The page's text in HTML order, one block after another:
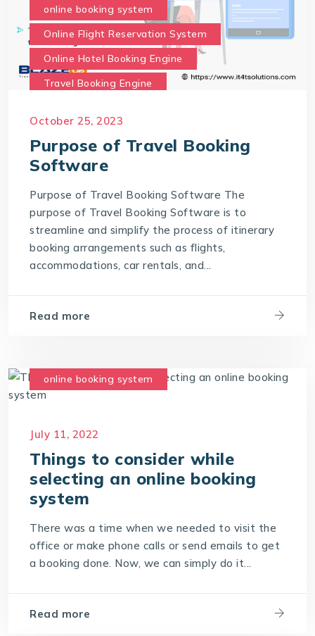
online booking system
Online Flight Reservation System
Online Hotel Booking Engine
Travel Booking Engine
October 25, 2023
Purpose of Travel Booking
Software
Purpose of Travel Booking Software The
purpose of Travel Booking Software is to
streamline and simplify the process of itinerary
booking arrangements such as flights,
accommodations, car rentals, and...
Read more
online booking system
July 11, 2022
Things to consider while
selecting an online booking
system
There was a time when we needed to visit the
office or make phone calls or send emails to get
a booking done. Now, we can simply do it...
Read more